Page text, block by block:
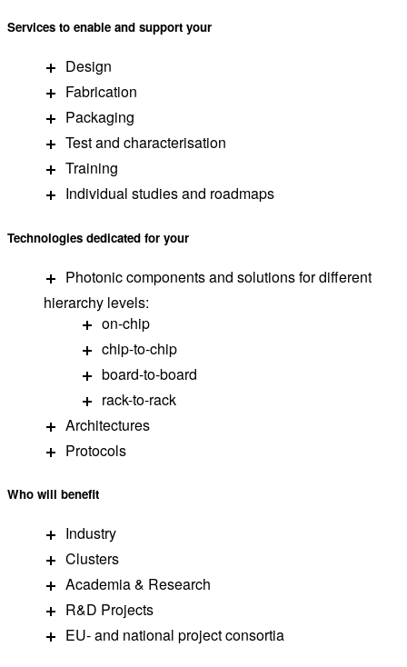
Services to enable and support your
Design
Fabrication
Packaging
Test and characterisation
Training
Individual studies and roadmaps
Technologies dedicated for your
Photonic components and solutions for different
hierarchy levels:
on-chip
chip-to-chip
board-to-board
rack-to-rack
Architectures
Protocols
Who will benefit
Industry
Clusters
Academia & Research
R&D Projects
EU- and national project consortia